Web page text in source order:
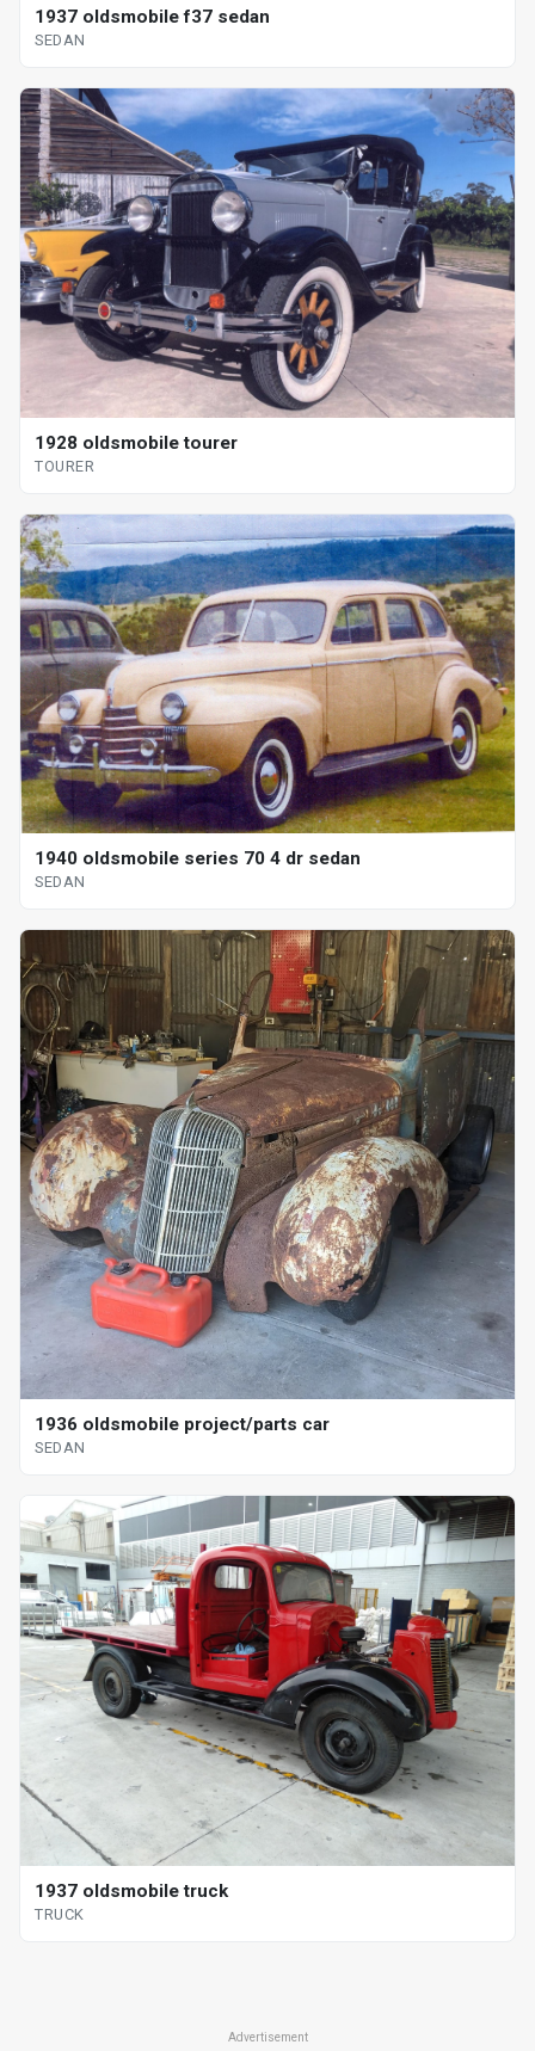
1937 oldsmobile f37 sedan
SEDAN
1928 oldsmobile tourer
TOURER
1940 oldsmobile series 70 4 dr sedan
SEDAN
1936 oldsmobile project/parts car
SEDAN
1937 oldsmobile truck
TRUCK
Advertisement